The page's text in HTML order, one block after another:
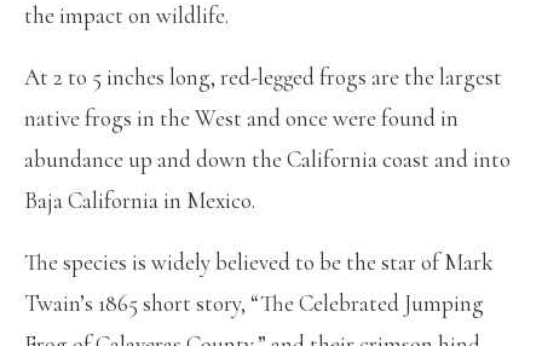
the impact on wildlife.
At 2 to 5 inches long, red-legged frogs are the largest
native frogs in the West and once were found in
abundance up and down the California coast and into
Baja California in Mexico.
The species is widely believed to be the star of Mark
Twain’s 1865 short story, “The Celebrated Jumping